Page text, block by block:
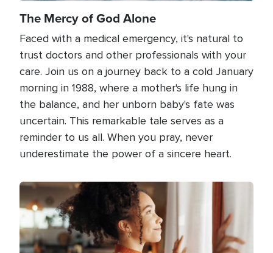
The Mercy of God Alone
Faced with a medical emergency, it's natural to
trust doctors and other professionals with your
care. Join us on a journey back to a cold January
morning in 1988, where a mother's life hung in
the balance, and her unborn baby's fate was
uncertain. This remarkable tale serves as a
reminder to us all. When you pray, never
underestimate the power of a sincere heart.
Image